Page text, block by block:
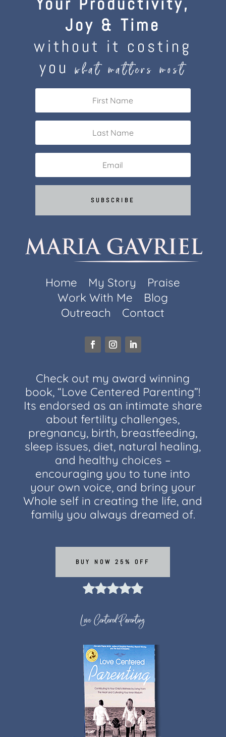
Joy & Time
without it costing
youwhat matters most
SUBSCRIBE
Home My Story
Praise
Work With Me
Blog
Outreach
Contact
Check out my award winning
book, “Love Centered Parenting”!
Its endorsed as an intimate share
about fertility challenges,
pregnancy, birth, breastfeeding,
sleep issues, diet, natural healing,
and healthy choices –
encouraging you to tune into
your own voice, and bring your
Whole self in creating the life, and
family you always dreamed of.
BUY NOW 25% OFF
Love Centered Parenting